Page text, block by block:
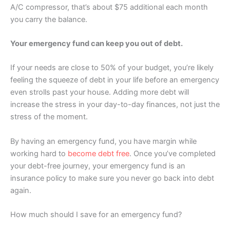
A/C compressor, that’s about $75 additional each month
you carry the balance.
Your emergency fund can keep you out of debt.
If your needs are close to 50% of your budget, you’re likely
feeling the squeeze of debt in your life before an emergency
even strolls past your house. Adding more debt will
increase the stress in your day-to-day finances, not just the
stress of the moment.
By having an emergency fund, you have margin while
working hard to become debt free. Once you’ve completed
your debt-free journey, your emergency fund is an
insurance policy to make sure you never go back into debt
again.
How much should I save for an emergency fund?